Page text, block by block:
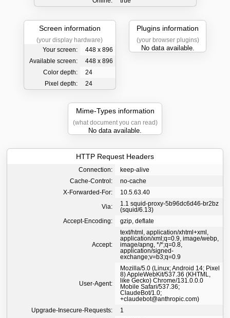
Screen information
(your display hardware)
Your screen:
448 x 896
Available screen:
448 x 896
Color depth:
24
Pixel depth:
24
Plugins information
(your browser plugins)
No data available.
Mime-Types information
(what document you can read)
No data available.
HTTP Request Headers
Connection:
keep-alive
Cache-Control:
no-cache
X-Forwarded-For:
10.5.63.40
Via:
1.1 squid-proxy-5b96dc6d46-br2bz
(squid/6.13)
Accept-Encoding:
gzip, deflate
Accept:
text/html, application/xhtml+xml,
application/xml;q=0.9, image/webp,
image/apng, */*;q=0.8,
application/signed-
exchange;v=b3;q=0.9
User-Agent:
Mozilla/5.0 (Linux; Android 14; Pixel
8) AppleWebKit/537.36 (KHTML,
like Gecko) Chrome/131.0.0.0
Mobile Safari/537.36;
ClaudeBot/1.0;
+claudebot@anthropic.com)
Upgrade-Insecure-Requests:
1